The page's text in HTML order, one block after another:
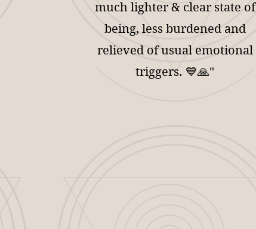
much lighter & clear state of
being, less burdened and
relieved of usual emotional
triggers. 💙🙏"